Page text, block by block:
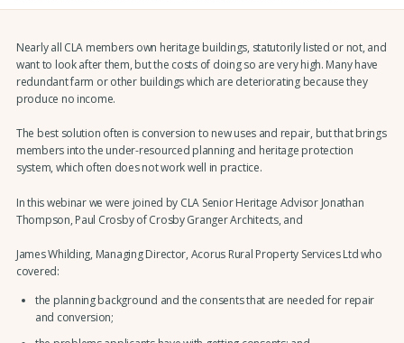
Nearly all CLA members own heritage buildings, statutorily listed or not, and
want to look after them, but the costs of doing so are very high. Many have
redundant farm or other buildings which are deteriorating because they
produce no income.
The best solution often is conversion to new uses and repair, but that brings
members into the under-resourced planning and heritage protection
system, which often does not work well in practice.
In this webinar we were joined by CLA Senior Heritage Advisor Jonathan
Thompson, Paul Crosby of Crosby Granger Architects, and
James Whilding, Managing Director, Acorus Rural Property Services Ltdwho
covered:
the planning background and the consents that are needed for repair
and conversion;